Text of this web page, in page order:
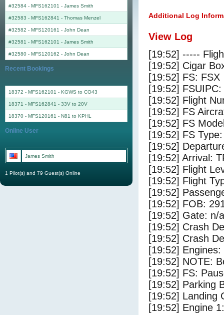
Additional Log
View Log
[19:52] -----
[19:52] Cigar
[19:52] FS: FSX
[19:52]
[19:52] Flight
[19:52] FS
[19:52] FS
[19:52] FS
[19:52]
[19:52] Arrival:
[19:52] Flight
[19:52] Flight
[19:52]
[19:52] FOB:
[19:52] Gate: n/a
[19:52] Crash
[19:52] Crash
[19:52]
[19:52] NOTE:
[19:52] FS:
[19:52] Parking
[19:52] Landing
[19:52] Engine
#32584 - MFS162101 - James Smith
#32583 - MFS162841 - Thomas Menzel
#32582 - MFS120161 - John Dean
#32581 - MFS162101 - James Smith
#32580 - MFS120162 - John Dean
Recent Bookings
18372 - MFS162101 - KGWS to CO43
18371 - MFS162841 - 33V to 20V
18370 - MFS120161 - N81 to KPHL
Online User
James Smith
1 Pilot(s) and 79 Guest(s) Online